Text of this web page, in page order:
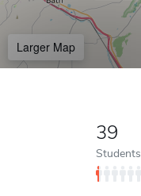
Larger Map
39
Students